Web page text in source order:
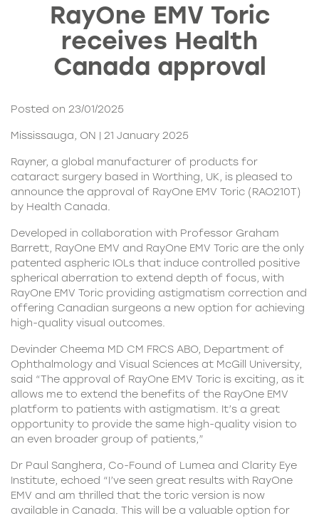
RayOne EMV Toric
receives Health
Canada approval
Posted on 23/01/2025
Mississauga, ON | 21 January 2025
Rayner, a global manufacturer of products for
cataract surgery based in Worthing, UK, is pleased to
announce the approval of RayOne EMV Toric (RAO210T)
by Health Canada.
Developed in collaboration with Professor Graham
Barrett, RayOne EMV and RayOne EMV Toric are the only
patented aspheric IOLs that induce controlled positive
spherical aberration to extend depth of focus, with
RayOne EMV Toric providing astigmatism correction and
offering Canadian surgeons a new option for achieving
high-quality visual outcomes.
Devinder Cheema MD CM FRCS ABO, Department of
Ophthalmology and Visual Sciences at McGill University,
said “The approval of RayOne EMV Toric is exciting, as it
allows me to extend the benefits of the RayOne EMV
platform to patients with astigmatism. It’s a great
opportunity to provide the same high-quality vision to
an even broader group of patients,”
Dr Paul Sanghera, Co-Found of Lumea and Clarity Eye
Institute, echoed “I’ve seen great results with RayOne
EMV and am thrilled that the toric version is now
available in Canada. This will be a valuable option for